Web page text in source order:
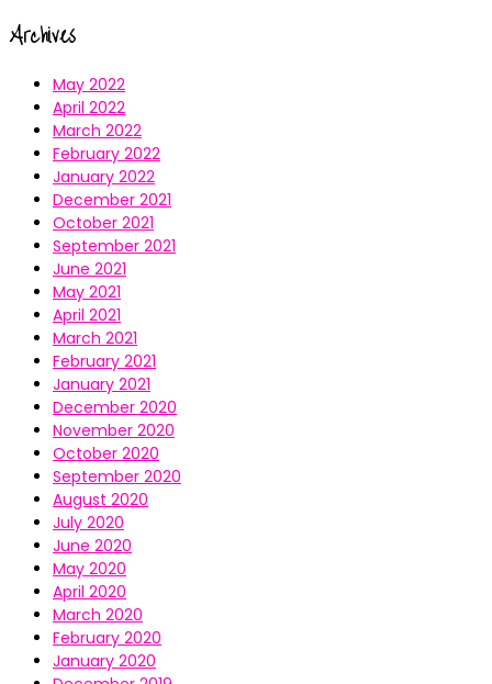
Archives
May 2022
April 2022
March 2022
February 2022
January 2022
December 2021
October 2021
September 2021
June 2021
May 2021
April 2021
March 2021
February 2021
January 2021
December 2020
November 2020
October 2020
September 2020
August 2020
July 2020
June 2020
May 2020
April 2020
March 2020
February 2020
January 2020